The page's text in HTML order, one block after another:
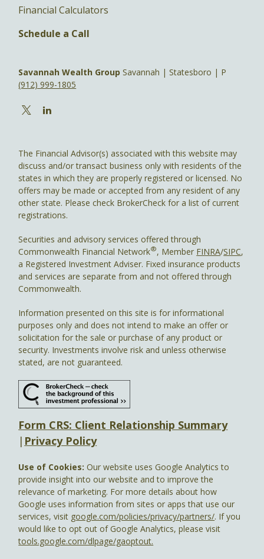
Financial Calculators
Schedule a Call
Savannah Wealth Group Savannah | Statesboro | P
(912) 999-1805
The Financial Advisor(s) associated with this website may
discuss and/or transact business only with residents of the
states in which they are properly registered or licensed. No
offers may be made or accepted from any resident of any
other state. Please check BrokerCheck for a list of current
registrations.
Securities and advisory services offered through
Commonwealth Financial Network®, Member FINRA/SIPC,
a Registered Investment Adviser. Fixed insurance products
and services are separate from and not offered through
Commonwealth.
Information presented on this site is for informational
purposes only and does not intend to make an offer or
solicitation for the sale or purchase of any product or
security. Investments involve risk and unless otherwise
stated, are not guaranteed.
Form CRS: Client Relationship Summary
| Privacy Policy
Use of Cookies:Our website uses Google Analytics to
provide insight into our website and to improve the
relevance of marketing. For more details about how
Google uses information from sites or apps that use our
services, visit google.com/policies/privacy/partners/. If you
would like to opt out of Google Analytics, please visit
tools.google.com/dlpage/gaoptout.